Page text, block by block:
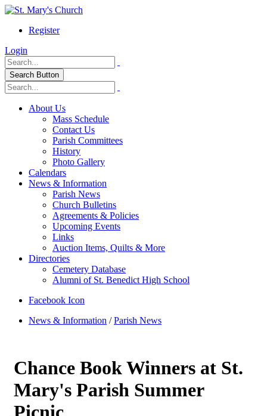
Register
Login
Search Button
About Us
Mass Schedule
Contact Us
Parish Committees
History
Photo Gallery
Calendars
News & Information
Parish News
Church Bulletins
Agreements & Policies
Upcoming Events
Links
Auction Items, Quilts & More
Directories
Cemetery Database
Alumni of St. Benedict High School
Facebook Icon
News & Information /Parish News
Chance Book Winners at St.
Mary's Parish Summer